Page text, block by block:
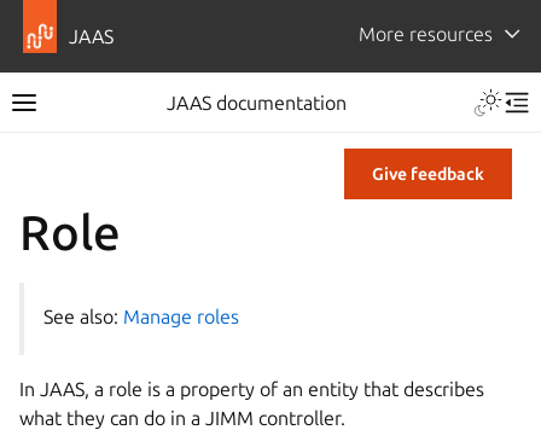
JAAS More resources
JAAS documentation
Give feedback
Role
See also: Manage roles
In JAAS, a role is a property of an entity that describes
what they can do in a JIMM controller.